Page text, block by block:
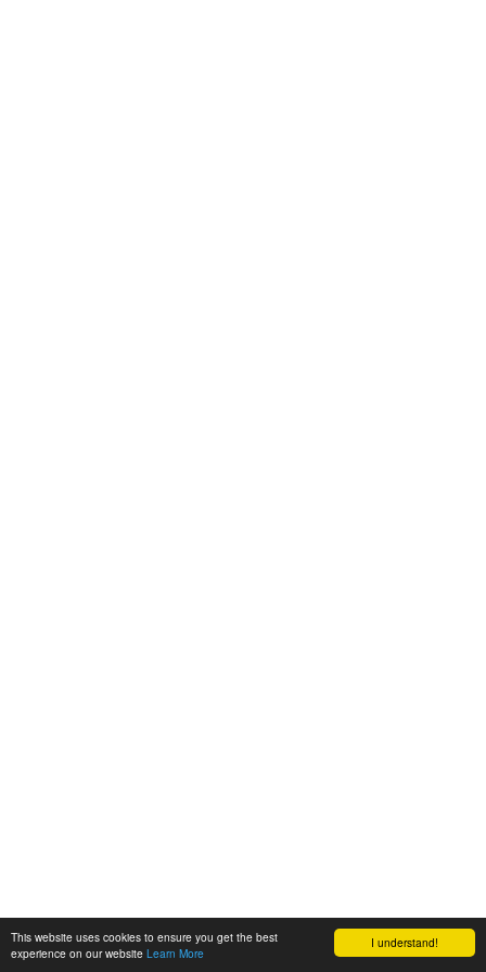
I understand!
This website uses cookies to ensure you get the best
experience on our website Learn More